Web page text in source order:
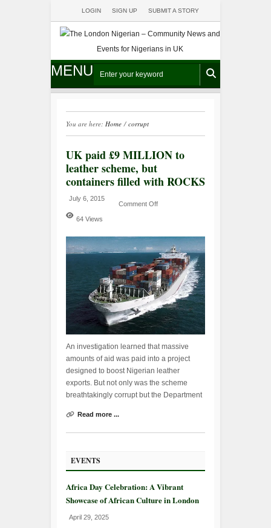
LOGIN SIGN UP SUBMIT A STORY
MENU
You are here: Home / corrupt
UK paid £9 MILLION to
leather scheme, but
containers filled with ROCKS
July 6, 2015
Comment Off
64 Views
An investigation learned that massive
amounts of aid was paid into a project
designed to boost Nigerian leather
exports. But not only was the scheme
breathtakingly corrupt but the Department
Read more ...
EVENTS
Africa Day Celebration: A Vibrant
Showcase of African Culture in London
April 29, 2025